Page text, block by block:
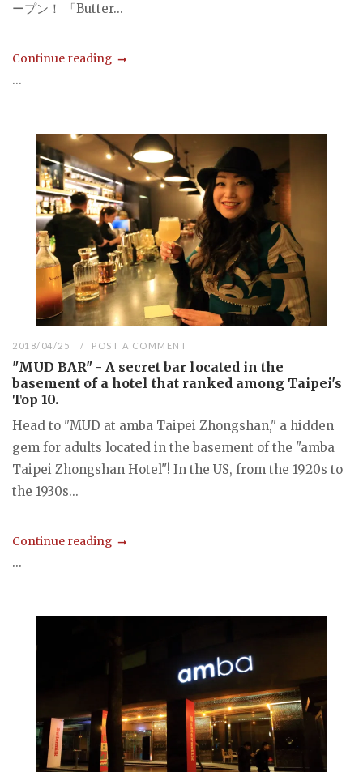
ープン！ 「Butter...
Continue reading
...
2018/04/25 POST A COMMENT
"MUD BAR" - A secret bar located in the
basement of a hotel that ranked among Taipei's
Top 10.
Head to "MUD at amba Taipei Zhongshan," a hidden
gem for adults located in the basement of the "amba
Taipei Zhongshan Hotel"! In the US, from the 1920s to
the 1930s...
Continue reading
...